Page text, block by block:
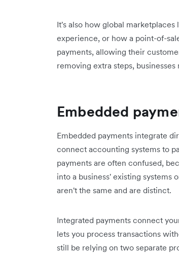
It's also how global
experience, or how a point-of-
payments, allowing their
removing extra steps,
Embedded
Embedded payments integrate
connect accounting systems to
payments are often confused,
into a business' existing
aren't the same and are distinct.
Integrated payments connect
lets you process transactions
still be relying on two separate